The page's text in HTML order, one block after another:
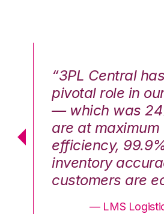
“3PL Central
pivotal role in
— which was
are at maximum
efficiency,
inventory
customers are
— LMS